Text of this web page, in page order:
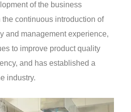
of the business
continuous introduction of
and management experience,
to improve product quality
and has established a
industry.